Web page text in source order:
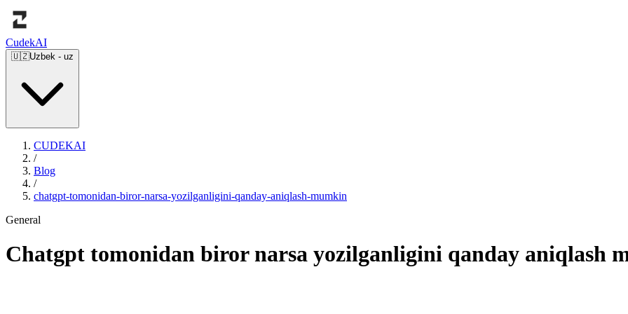
CudekAI
🇺🇿Uzbek - uz
CUDEKAI
/
Blog
/
chatgpt-tomonidan-biror-narsa-yozilganligini-qanday-aniqlash-mumkin
General
Chatgpt tomonidan biror narsa yozilganligini qanday aniqlash